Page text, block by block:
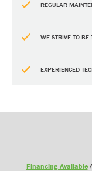
REGULAR
WE STRIVE TO BE
EXPERIENCED
Financing Available